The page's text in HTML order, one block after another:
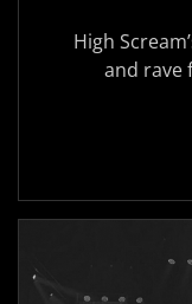
High
and rave